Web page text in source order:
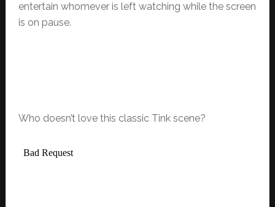
entertain whomever is left watching while the screen
is on pause.
Who doesn’t love this classic Tink scene?